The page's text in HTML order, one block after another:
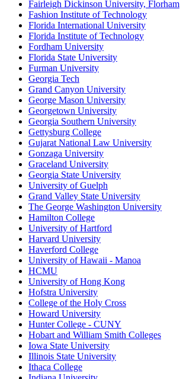
Fairleigh Dickinson University, Florham
Fashion Institute of Technology
Florida International University
Florida Institute of Technology
Fordham University
Florida State University
Furman University
Georgia Tech
Grand Canyon University
George Mason University
Georgetown University
Georgia Southern University
Gettysburg College
Gujarat National Law University
Gonzaga University
Graceland University
Georgia State University
University of Guelph
Grand Valley State University
The George Washington University
Hamilton College
University of Hartford
Harvard University
Haverford College
University of Hawaii - Manoa
HCMU
University of Hong Kong
Hofstra University
College of the Holy Cross
Howard University
Hunter College - CUNY
Hobart and William Smith Colleges
Iowa State University
Illinois State University
Ithaca College